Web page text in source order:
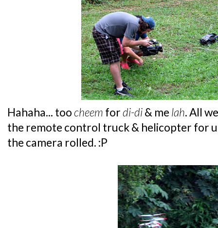
Hahaha... toocheem fordi-di& me lah. All
the remote control truck & helicopter for
the camera rolled. :P